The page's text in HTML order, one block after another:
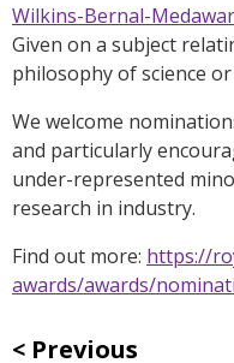
Wilkins-Bernal-
Given on a subject
philosophy of science
We welcome
and particularly
under-represented
research in industry.
Find out more: https://
awards/awards/
Previous